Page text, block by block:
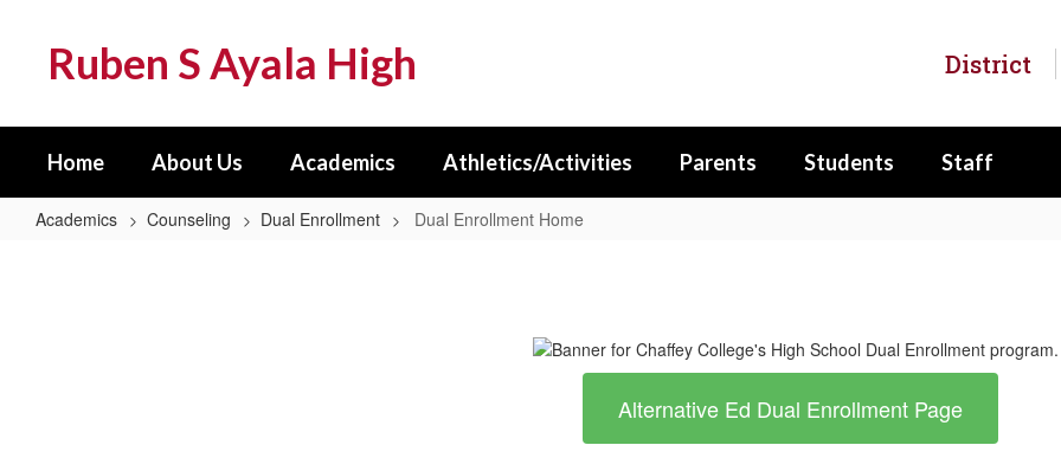
Ruben S Ayala High District
Home About Us Academics Athletics/Activities Parents Students Staff
Academics Counseling Dual Enrollment Dual Enrollment Home
Alternative Ed Dual Enrollment Page